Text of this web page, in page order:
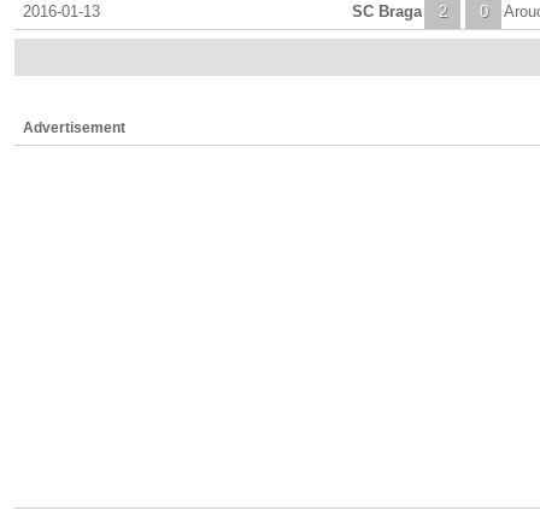
2016-01-13 2
SC Braga 0
Advertisement